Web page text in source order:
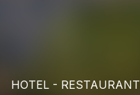
HOTEL - RESTAURANT